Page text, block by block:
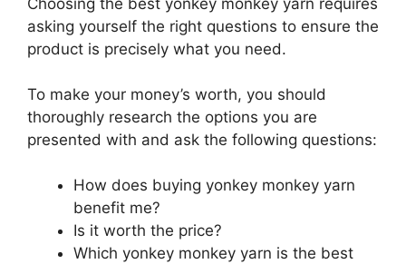
asking yourself the right questions to ensure the
product is precisely what you need.
To make your money’s worth, you should
thoroughly research the options you are
presented with and ask the following questions:
How does buying yonkey monkey yarn
benefit me?
Is it worth the price?
Which yonkey monkey yarn is the best